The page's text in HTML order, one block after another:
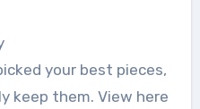
your best pieces,
keep them. View here